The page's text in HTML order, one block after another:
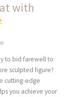
with
to bid farewell to
sculpted figure?
cutting-edge
you achieve your